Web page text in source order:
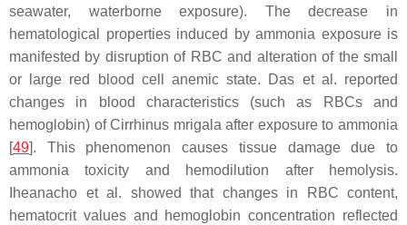
seawater, waterborne exposure). The decrease in
hematological properties induced by ammonia exposure is
manifested by disruption of RBC and alteration of the small
or large red blood cell anemic state. Das et al. reported
changes in blood characteristics (such as RBCs and
hemoglobin) ofCirrhinus mrigala after exposure to ammonia
[49]. This phenomenon causes tissue damage due to
ammonia toxicity and hemodilution after hemolysis.
Iheanacho et al. showed that changes in RBC content,
hematocrit values and hemoglobin concentration reflected